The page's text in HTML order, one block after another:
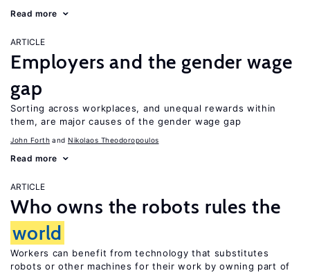
Read more
ARTICLE
Employers and the gender wage
gap
Sorting across workplaces, and unequal rewards within
them, are major causes of the gender wage gap
John Forth Nikolaos Theodoropoulos
Read more
ARTICLE
Who owns the robots rules the
world
Workers can benefit from technology that substitutes
robots or other machines for their work by owning part of